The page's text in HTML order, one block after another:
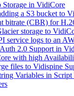
in VidiCore
a S3 bucket to
bitrate (CBR) for
storage to
service logs to an
2.0 Support in
with high
files to Vidispine
Variables in